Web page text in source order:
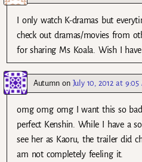
I only watch K-dramas but
check out dramas/movies from
for sharing Ms Koala. Wish I
Autumn on July 10, 2012 at 9:05
omg omg omg I want this so
perfect Kenshin. While I have a
see her as Kaoru, the trailer did
am not completely feeling it.